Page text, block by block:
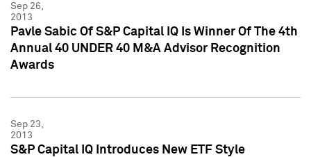
Sep 26,
2013
Pavle Sabic Of S&P Capital IQ Is Winner Of The 4th
Annual 40 UNDER 40 M&A Advisor Recognition
Awards
Sep 23,
2013
S&P Capital IQ Introduces New ETF Style